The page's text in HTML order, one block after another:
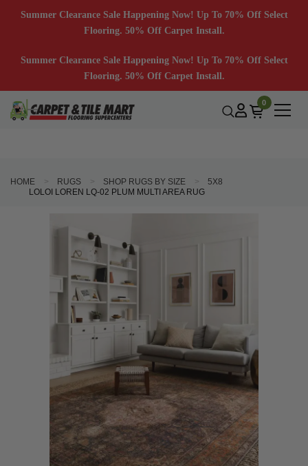
Summer Clearance Sale Happening Now! Up To 70% Off Select
Flooring. 50% Off Carpet Install.
Summer Clearance Sale Happening Now! Up To 70% Off Select
Flooring. 50% Off Carpet Install.
0
HOME RUGS SHOP RUGS BY SIZE
5X8
LOLOI LOREN LQ-02 PLUM MULTI AREA RUG